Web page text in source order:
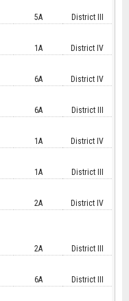
5A District III
1A District IV
6A District IV
6A District III
1A District IV
1A District III
2A District IV
2A District III
6A District III